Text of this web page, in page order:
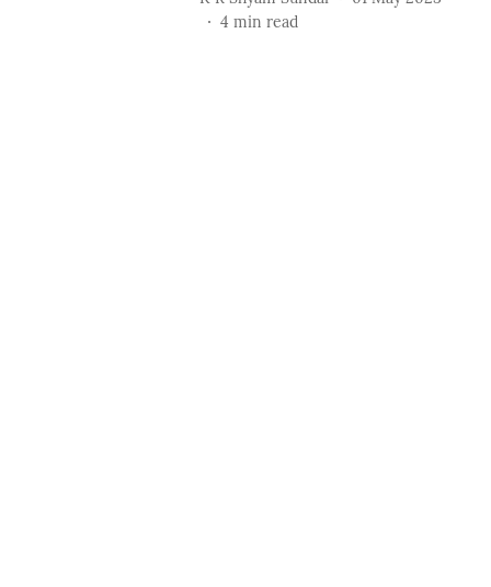
4 min read